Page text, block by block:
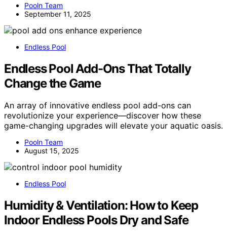
Pooln Team
September 11, 2025
Endless Pool
Endless Pool Add-Ons That Totally
Change the Game
An array of innovative endless pool add-ons can
revolutionize your experience—discover how these
game-changing upgrades will elevate your aquatic oasis.
Pooln Team
August 15, 2025
Endless Pool
Humidity & Ventilation: How to Keep
Indoor Endless Pools Dry and Safe